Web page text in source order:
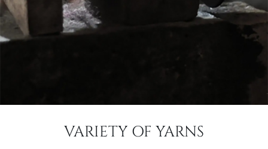
VARIETY OF YARNS